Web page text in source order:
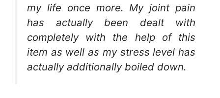
my life once more. My joint pain
has actually been dealt with
completely with the help of this
item as well as my stress level has
actually additionally boiled down.